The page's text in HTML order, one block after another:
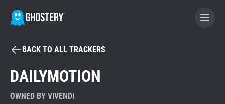
BECOME A CONTRIBUTOR
BACK TO ALL TRACKERS
DAILYMOTION
OWNED BY VIVENDI